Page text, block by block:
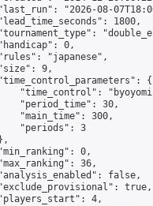
"2026-08-
1800,
0,
"japanese",
9,
{
"time_control":
"period_time": 30,
"main_time": 300,
"periods": 3
0,
36,
false,
true,
4,